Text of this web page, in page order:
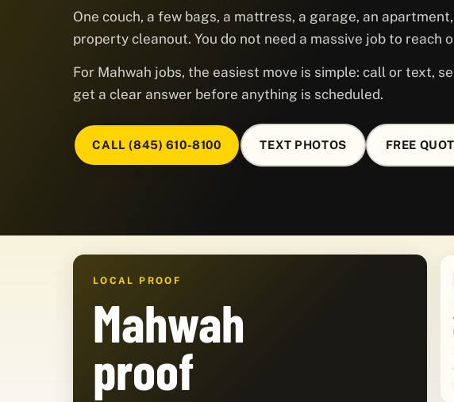
One couch, a few bags, a mattress, a garage, an
property cleanout. You do not need a massive job to reach
For Mahwah jobs, the easiest move is simple: call or text,
get a clear answer before anything is scheduled.
CALL (845) 610-8100 TEXT PHOTOS FREE
LOCAL PROOF
Mahwah
proof